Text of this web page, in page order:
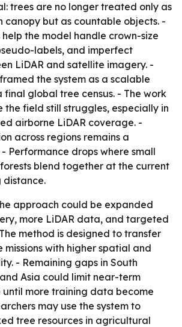
trees are no longer treated only as
canopy but as countable objects. -
help the model handle crown-size
labels, and imperfect
LiDAR and satellite imagery. -
the system as a scalable
global tree census. - The work
the field still struggles, especially in
airborne LiDAR coverage. -
across regions remains a
Performance drops where small
blend together at the current
distance.
approach could be expanded
more LiDAR data, and targeted
method is designed to transfer
with higher spatial and
- Remaining gaps in South
Asia could limit near-term
more training data become
may use the system to
tree resources in agricultural